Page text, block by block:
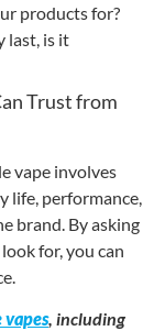
products for?
last, is it
Trust from
vape involves
life, performance,
brand. By asking
for, you can
, including